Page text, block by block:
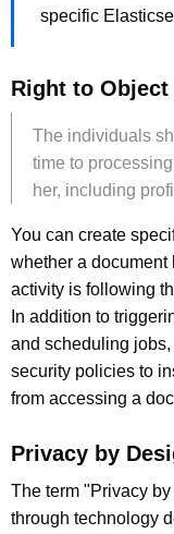
specific
Right to Object
The individuals
time to
her, including
You can create
whether a document
activity is following
In addition to
and scheduling
security policies to
from accessing a
Privacy by
The term "Privacy
through technology